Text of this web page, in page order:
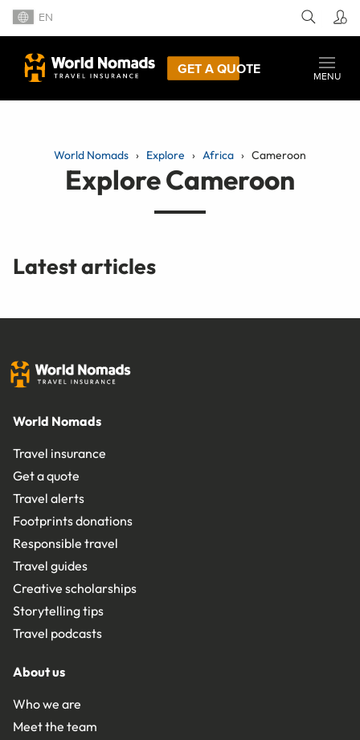
EN
GET A QUOTE
MENU
World Nomads Explore Africa Cameroon
Explore Cameroon
Latest articles
World Nomads
Travel insurance
Get a quote
Travel alerts
Footprints donations
Responsible travel
Travel guides
Creative scholarships
Storytelling tips
Travel podcasts
About us
Who we are
Meet the team